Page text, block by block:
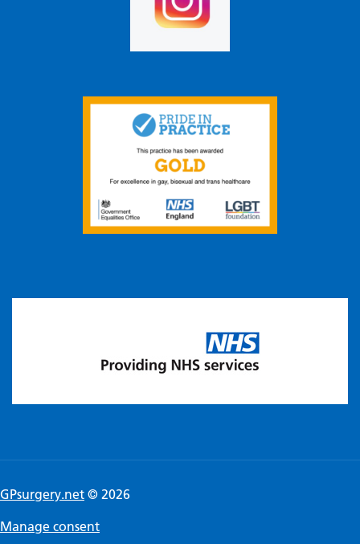
GPsurgery.net © 2026
Manage consent